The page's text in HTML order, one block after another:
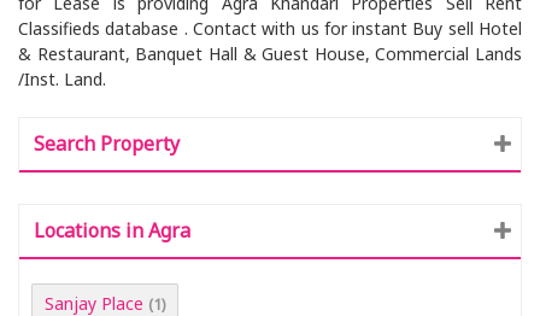
Classifieds database . Contact with us for instant Buy sell Hotel
& Restaurant, Banquet Hall & Guest House, Commercial Lands
/Inst. Land.
Search Property
Locations in Agra
Sanjay Place (1)